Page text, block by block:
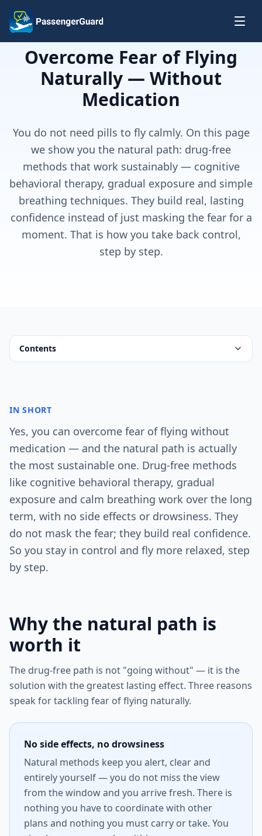
Skip to content
Overcome Fear of Flying
Naturally — Without
Medication
You do not need pills to fly calmly. On this page
we show you the natural path: drug-free
methods that work sustainably — cognitive
behavioral therapy, gradual exposure and simple
breathing techniques. They build real, lasting
confidence instead of just masking the fear for a
moment. That is how you take back control,
step by step.
Contents
IN SHORT
Yes, you can overcome fear of flying without
medication — and the natural path is actually
the most sustainable one. Drug-free methods
like cognitive behavioral therapy, gradual
exposure and calm breathing work over the long
term, with no side effects or drowsiness. They
do not mask the fear; they build real confidence.
So you stay in control and fly more relaxed, step
by step.
Why the natural path is
worth it
The drug-free path is not "going without" — it is the
solution with the greatest lasting effect. Three reasons
speak for tackling fear of flying naturally.
No side effects, no drowsiness
Natural methods keep you alert, clear and
entirely yourself — you do not miss the view
from the window and you arrive fresh. There is
nothing you have to coordinate with other
plans and nothing you must carry or take. You